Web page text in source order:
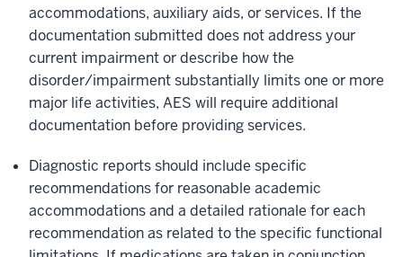
accommodations, auxiliary aids, or services. If the
documentation submitted does not address your
current impairment or describe how the
disorder/impairment substantially limits one or more
major life activities, AES will require additional
documentation before providing services.
Diagnostic reports should include specific
recommendations for reasonable academic
accommodations and a detailed rationale for each
recommendation as related to the specific functional